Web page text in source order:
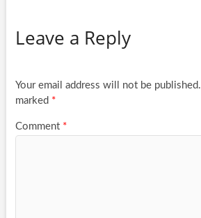
Leave a Reply
Your email address will not be published.
marked *
Comment *